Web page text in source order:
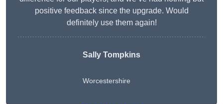
positive feedback since the upgrade. Would
definitely use them again!
Sally Tompkins
Worcestershire